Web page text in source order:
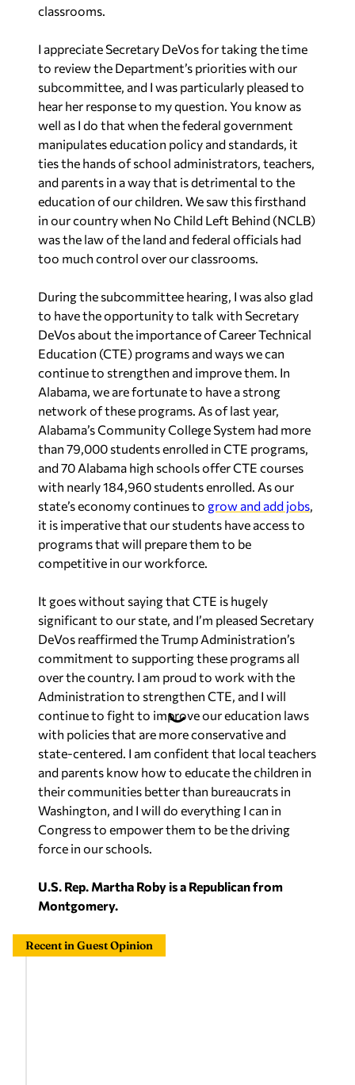
classrooms.
I appreciate Secretary DeVos for taking the time
to review the Department’s priorities with our
subcommittee, and I was particularly pleased to
hear her response to my question. You know as
well as I do that when the federal government
manipulates education policy and standards, it
ties the hands of school administrators, teachers,
and parents in a way that is detrimental to the
education of our children. We saw this firsthand
in our country when No Child Left Behind (NCLB)
was the law of the land and federal officials had
too much control over our classrooms.
During the subcommittee hearing, I was also glad
to have the opportunity to talk with Secretary
DeVos about the importance of Career Technical
Education (CTE) programs and ways we can
continue to strengthen and improve them. In
Alabama, we are fortunate to have a strong
network of these programs. As of last year,
Alabama’s Community College System had more
than 79,000 students enrolled in CTE programs,
and 70 Alabama high schools offer CTE courses
with nearly 184,960 students enrolled. As our
state’s economy continues to grow and add jobs,
it is imperative that our students have access to
programs that will prepare them to be
competitive in our workforce.
It goes without saying that CTE is hugely
significant to our state, and I’m pleased Secretary
DeVos reaffirmed the Trump Administration’s
commitment to supporting these programs all
over the country. I am proud to work with the
Administration to strengthen CTE, and I will
continue to fight to improve our education laws
with policies that are more conservative and
state-centered. I am confident that local teachers
and parents know how to educate the children in
their communities better than bureaucrats in
Washington, and I will do everything I can in
Congress to empower them to be the driving
force in our schools.
U.S. Rep. Martha Roby is a Republican from
Montgomery.
Recent in Guest Opinion